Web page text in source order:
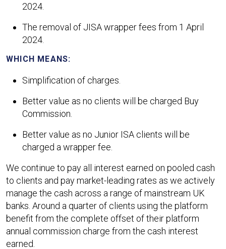
2024.
The removal of JISA wrapper fees from 1 April
2024.
WHICH MEANS:
Simplification of charges.
Better value as no clients will be charged Buy
Commission.
Better value as no Junior ISA clients will be
charged a wrapper fee.
We continue to pay all interest earned on pooled cash
to clients and pay market-leading rates as we actively
manage the cash across a range of mainstream UK
banks. Around a quarter of clients using the platform
benefit from the complete offset of their platform
annual commission charge from the cash interest
earned.